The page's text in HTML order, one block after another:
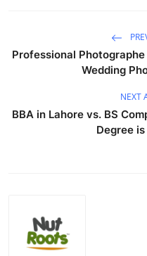
Professional
Wedding
NEXT
BBA in Lahore vs. BS
Degree